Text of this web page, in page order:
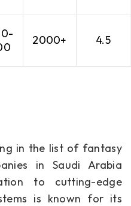
2000+ 4.5
in the list of fantasy
in Saudi Arabia
to cutting-edge
is known for its